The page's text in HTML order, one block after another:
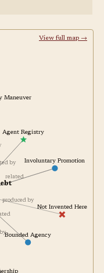
View full map →
by
related
produced by
Agent Registry
Not Invented Here
Bounded Agency
Involuntary Promotion
Maneuver